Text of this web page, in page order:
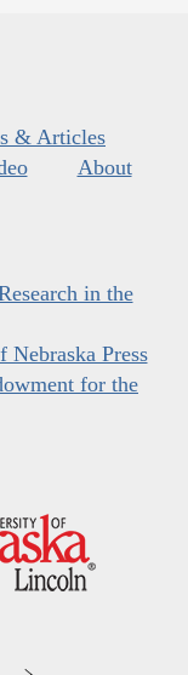
& Articles
About
in the
Press
for the